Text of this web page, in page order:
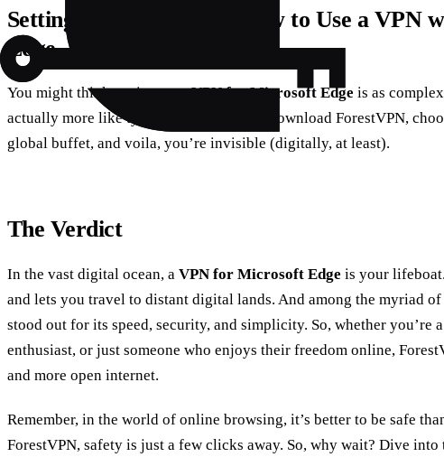
Setting Up Your Shield: How to Use a VPN
Edge
You might think setting up aVPN for Microsoft Edge is as
actually more like tying your shoelaces. Download ForestVPN,
global buffet, and voila, you’re invisible (digitally, at least).
The Verdict
In the vast digital ocean, a VPN for Microsoft Edge is your
and lets you travel to distant digital lands. And among the myriad of
stood out for its speed, security, and simplicity. So, whether you’re
enthusiast, or just someone who enjoys their freedom online,
and more open internet.
Remember, in the world of online browsing, it’s better to be safe
ForestVPN, safety is just a few clicks away. So, why wait? Dive